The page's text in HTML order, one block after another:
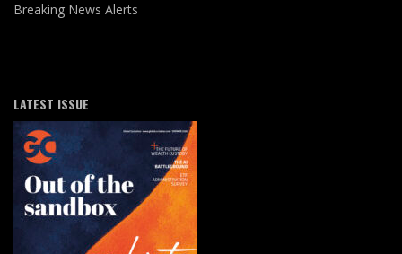
Breaking News Alerts
LATEST ISSUE